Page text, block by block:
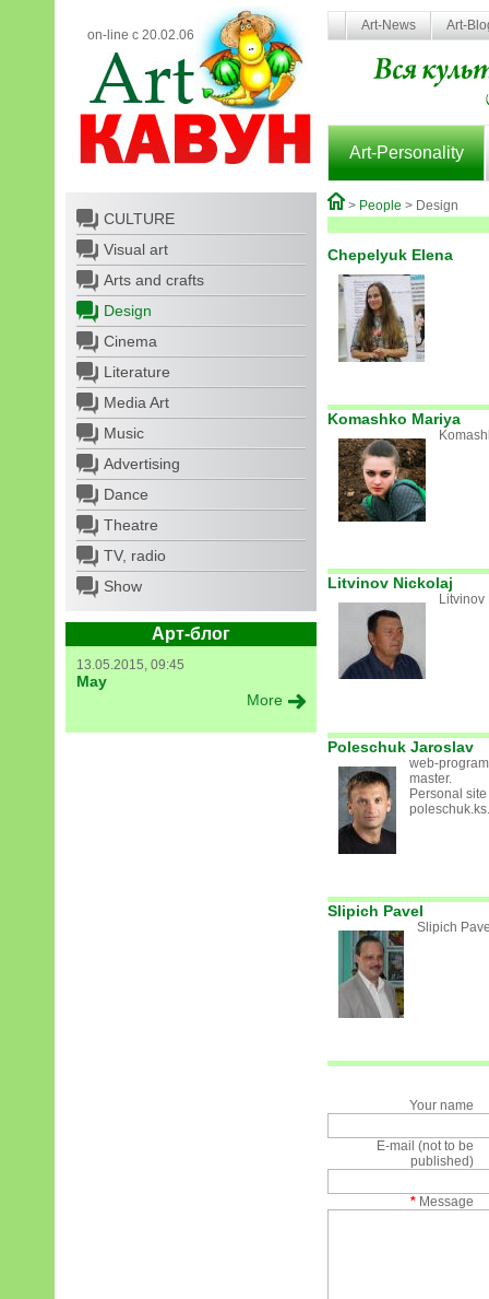
on-line с 20.02.06
Art-News Art-
Art-Personality
CULTURE
Visual art
Arts and crafts
Design
Cinema
Literature
Media Art
Music
Advertising
Dance
Theatre
TV, radio
Show
Арт-блог
13.05.2015, 09:45
May
More
> People > Design
Chepelyuk Elena
Komashko Mariya
Litvinov Nickolaj
Litvinov
Poleschuk Jaroslav
web-
master.
Personal site
Slipich Pavel
Slipich
Your name
E-mail (not to be
published)
* Message